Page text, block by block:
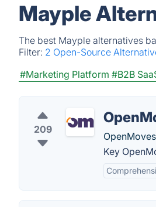
Mayple
The best Mayple alternatives
Filter: 2 Open-Source
#Marketing Platform #B2B
209
Key